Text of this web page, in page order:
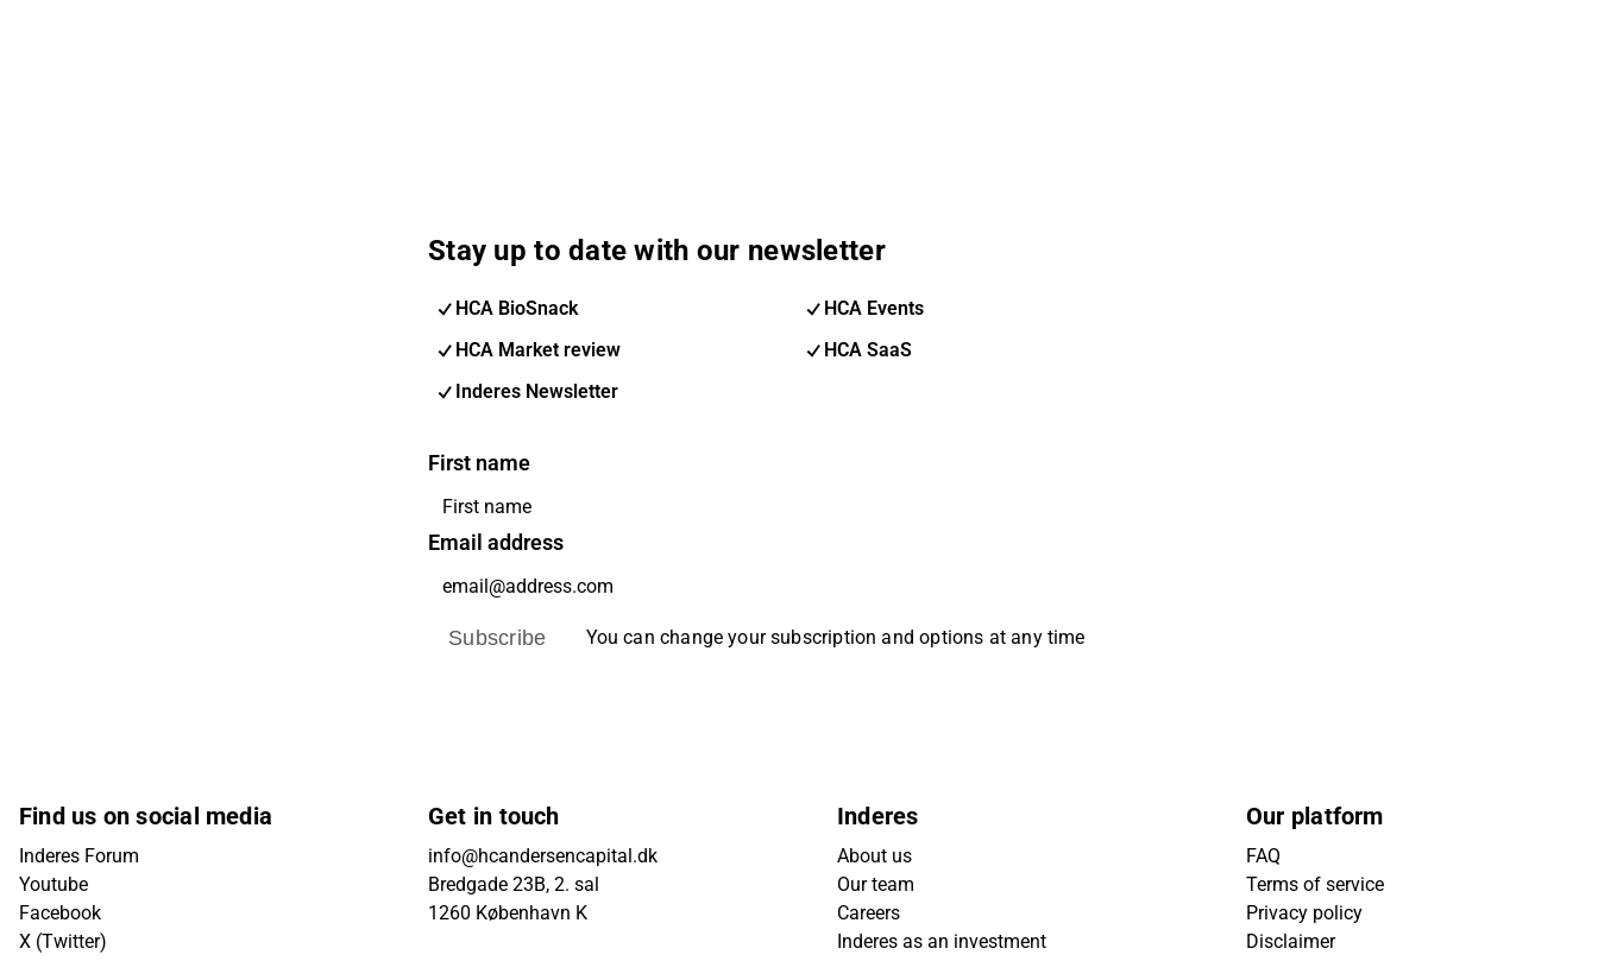
Stay up to date with our newsletter
HCA BioSnack
HCA Events
HCA Market review
HCA SaaS
Inderes Newsletter
First name
Email address
Subscribe You can change your subscription and options at any time
Find us on social media
Inderes Forum
Youtube
Facebook
X (Twitter)
Get in touch
info@hcandersencapital.dk
Bredgade 23B, 2. sal
1260 København K
Inderes
About us
Our team
Careers
Inderes as an investment
Our platform
FAQ
Terms of service
Privacy policy
Disclaimer